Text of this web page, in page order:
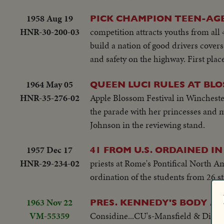
1958 Aug 19
HNR-30-200-03
PICK CHAMPION TEEN-
competition attracts youths from
build a nation of good drivers
and safety on the highway. First
1964 May 05
HNR-35-276-02
QUEEN LUCI RULES AT
Apple Blossom Festival in
the parade with her princesses and
Johnson in the reviewing stand.
1957 Dec 17
HNR-29-234-02
41 FROM U.S. ORDAINED IN
priests at Rome's Pontifical North
ordination of the students from 26
1963 Nov 22
VM-55359
PRES. KENNEDY'S BODY
Considine...CU's-Mansfield &